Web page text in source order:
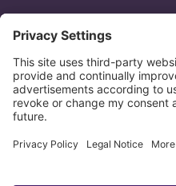
Subscribe to
Sign